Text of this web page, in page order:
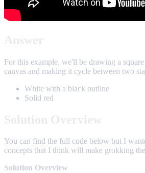
For this example, we'll be drawing a
canvas and making it cycle between two
White with a black outline
Solid red
You can find the full code below but I
concepts that I think will make grokking
Solution Overview